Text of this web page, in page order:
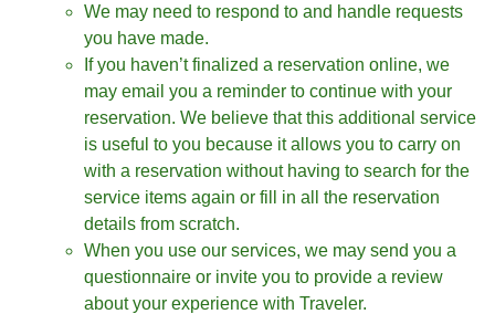
We may need to respond to and handle requests
you have made.
If you haven’t finalized a reservation online, we
may email you a reminder to continue with your
reservation. We believe that this additional service
is useful to you because it allows you to carry on
with a reservation without having to search for the
service items again or fill in all the reservation
details from scratch.
When you use our services, we may send you a
questionnaire or invite you to provide a review
about your experience with Traveler.